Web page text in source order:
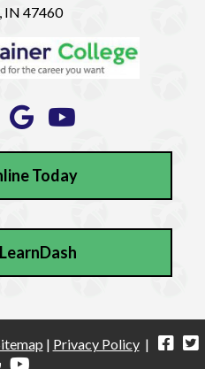
IN 47460
Today
| Privacy Policy|